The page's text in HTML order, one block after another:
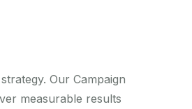
Our Campaign
measurable results